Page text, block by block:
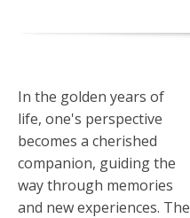
In the golden years of
life, one's perspective
becomes a cherished
companion, guiding the
way through memories
and new experiences. The